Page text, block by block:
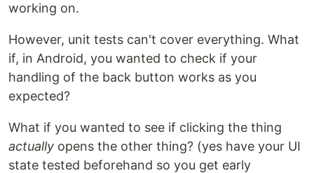
working on.
However, unit tests can't cover everything. What
if, in Android, you wanted to check if your
handling of the back button works as you
expected?
What if you wanted to see if clicking the thing
actually opens the other thing? (yes have your UI
state tested beforehand so you get early